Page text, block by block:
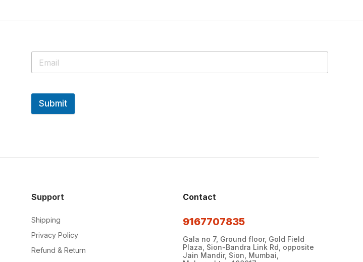
Submit
Support
Shipping
Privacy Policy
Refund & Return
Contact
9167707835
Gala no 7, Ground floor, Gold Field
Plaza, Sion-Bandra Link Rd, opposite
Jain Mandir, Sion, Mumbai,